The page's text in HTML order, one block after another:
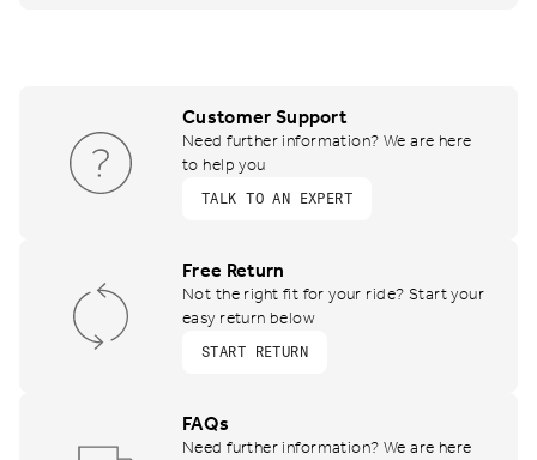
Customer Support
Need further information? We are here
to help you
TALK TO AN EXPERT
Free Return
Not the right fit for your ride? Start your
easy return below
START RETURN
FAQs
Need further information? We are here